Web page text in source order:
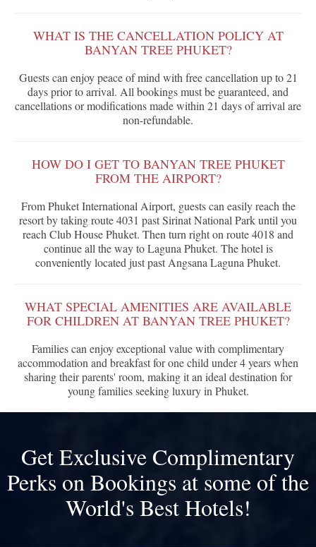
WHAT IS THE CANCELLATION POLICY AT
BANYAN TREE PHUKET?
Guests can enjoy peace of mind with free cancellation up to 21
days prior to arrival. All bookings must be guaranteed, and
cancellations or modifications made within 21 days of arrival are
non-refundable.
HOW DO I GET TO BANYAN TREE PHUKET
FROM THE AIRPORT?
From Phuket International Airport, guests can easily reach the
resort by taking route 4031 past Sirinat National Park until you
reach Club House Phuket. Then turn right on route 4018 and
continue all the way to Laguna Phuket. The hotel is
conveniently located just past Angsana Laguna Phuket.
WHAT SPECIAL AMENITIES ARE AVAILABLE
FOR CHILDREN AT BANYAN TREE PHUKET?
Families can enjoy exceptional value with complimentary
accommodation and breakfast for one child under 4 years when
sharing their parents' room, making it an ideal destination for
young families seeking luxury in Phuket.
Get Exclusive Complimentary
Perks on Bookings at some of the
World's Best Hotels!